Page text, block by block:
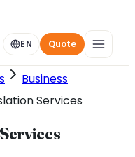
EN Quote
Business
Services